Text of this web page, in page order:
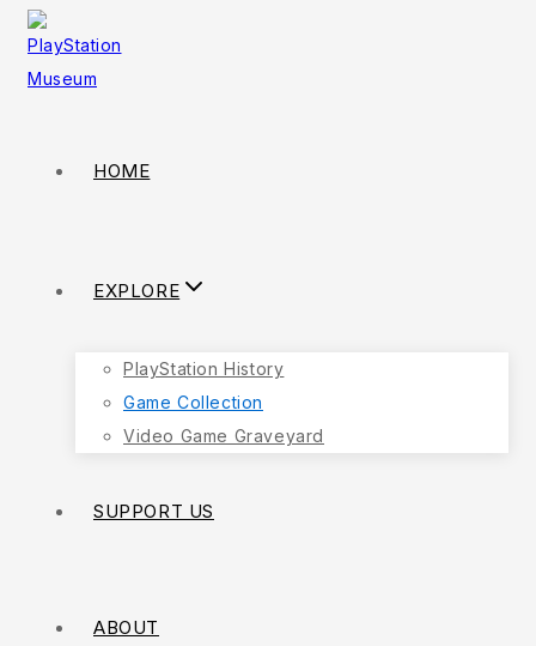
HOME
EXPLORE
PlayStation History
Game Collection
Video Game Graveyard
SUPPORT US
ABOUT